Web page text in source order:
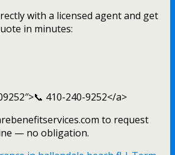
with a licensed agent and get
in minutes:
410-240-9252</a>
to request
— no obligation.